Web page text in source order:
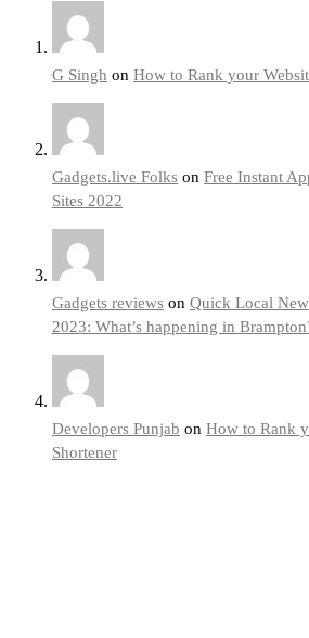
G Singh on How to Rank your
Gadgets.live Folks on Free Instant
Sites 2022
Gadgets reviews on Quick Local
2023: What’s happening in
Developers Punjab on How to Rank
Shortener